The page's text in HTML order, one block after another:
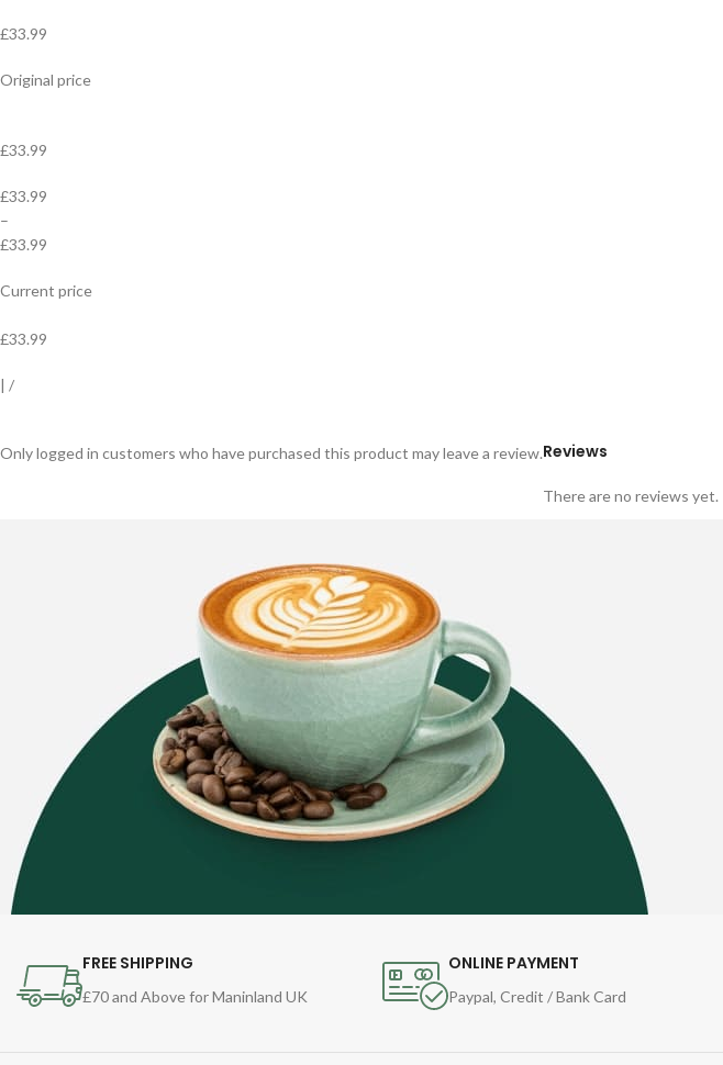
£33.99
Original price
£33.99
£33.99
–
£33.99
Current price
£33.99
| /
Reviews
There are no reviews yet.
Only logged in customers who have purchased this product may leave a review.
FREE SHIPPING
£70 and Above for Maninland UK
ONLINE PAYMENT
Paypal, Credit / Bank Card